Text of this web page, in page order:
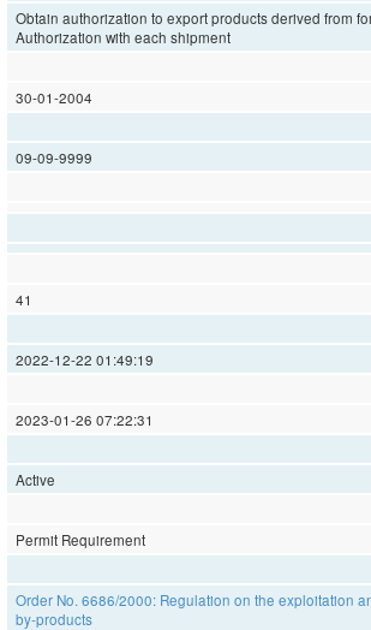
Obtain authorization to export products derived from
Authorization with each shipment
30-01-2004
09-09-9999
41
2022-12-22 01:49:19
2023-01-26 07:22:31
Active
Permit Requirement
Order No. 6686/2000: Regulation on the exploitation
by-products